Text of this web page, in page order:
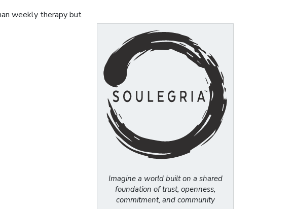
weekly therapy but
Imagine a world built on a shared
foundation of trust, openness,
commitment, and community